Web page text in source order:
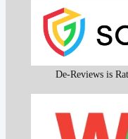
De-Reviews is